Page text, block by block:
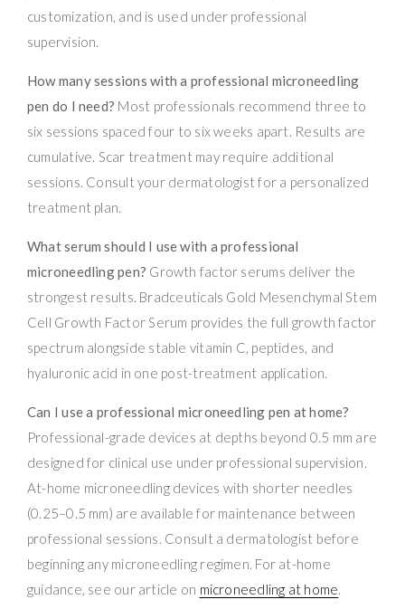
customization, and is used under professional
supervision.
How many sessions with a professional microneedling
pen do I need? Most professionals recommend three to
six sessions spaced four to six weeks apart. Results are
cumulative. Scar treatment may require additional
sessions. Consult your dermatologist for a personalized
treatment plan.
What serum should I use with a professional
microneedling pen? Growth factor serums deliver the
strongest results. Bradceuticals Gold Mesenchymal Stem
Cell Growth Factor Serum provides the full growth factor
spectrum alongside stable vitamin C, peptides, and
hyaluronic acid in one post-treatment application.
Can I use a professional microneedling pen at home?
Professional-grade devices at depths beyond 0.5 mm are
designed for clinical use under professional supervision.
At-home microneedling devices with shorter needles
(0.25–0.5 mm) are available for maintenance between
professional sessions. Consult a dermatologist before
beginning any microneedling regimen. For at-home
guidance, see our article on microneedling at home.